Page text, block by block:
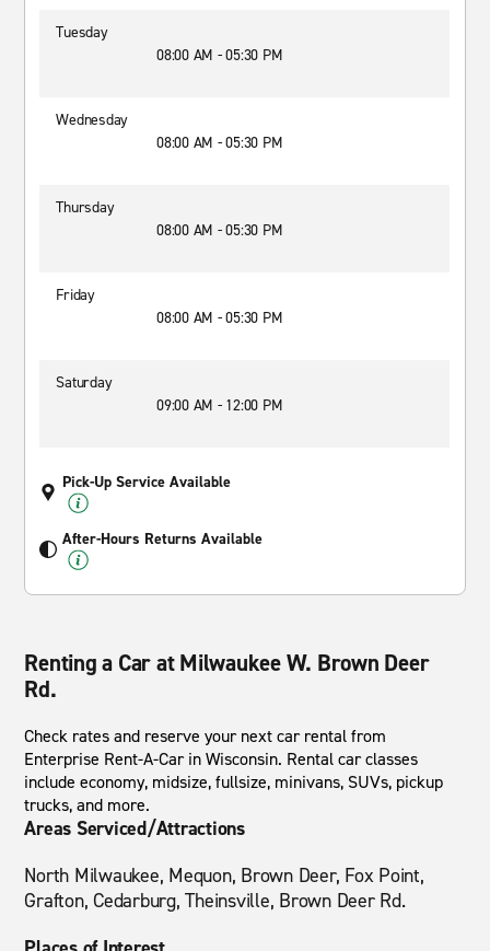
Tuesday
08:00 AM - 05:30 PM
Wednesday
08:00 AM - 05:30 PM
Thursday
08:00 AM - 05:30 PM
Friday
08:00 AM - 05:30 PM
Saturday
09:00 AM - 12:00 PM
Pick-Up Service Available
After-Hours Returns Available
Renting a Car at Milwaukee W. Brown Deer
Rd.
Check rates and reserve your next car rental from
Enterprise Rent-A-Car in Wisconsin. Rental car classes
include economy, midsize, fullsize, minivans, SUVs, pickup
trucks, and more.
Areas Serviced/Attractions
North Milwaukee, Mequon, Brown Deer, Fox Point,
Grafton, Cedarburg, Theinsville, Brown Deer Rd.